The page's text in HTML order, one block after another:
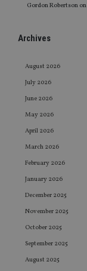
Gordon Robertson on
Archives
August 2026
July 2026
June 2026
May 2026
April 2026
March 2026
February 2026
January 2026
December 2025
November 2025
October 2025
September 2025
August 2025